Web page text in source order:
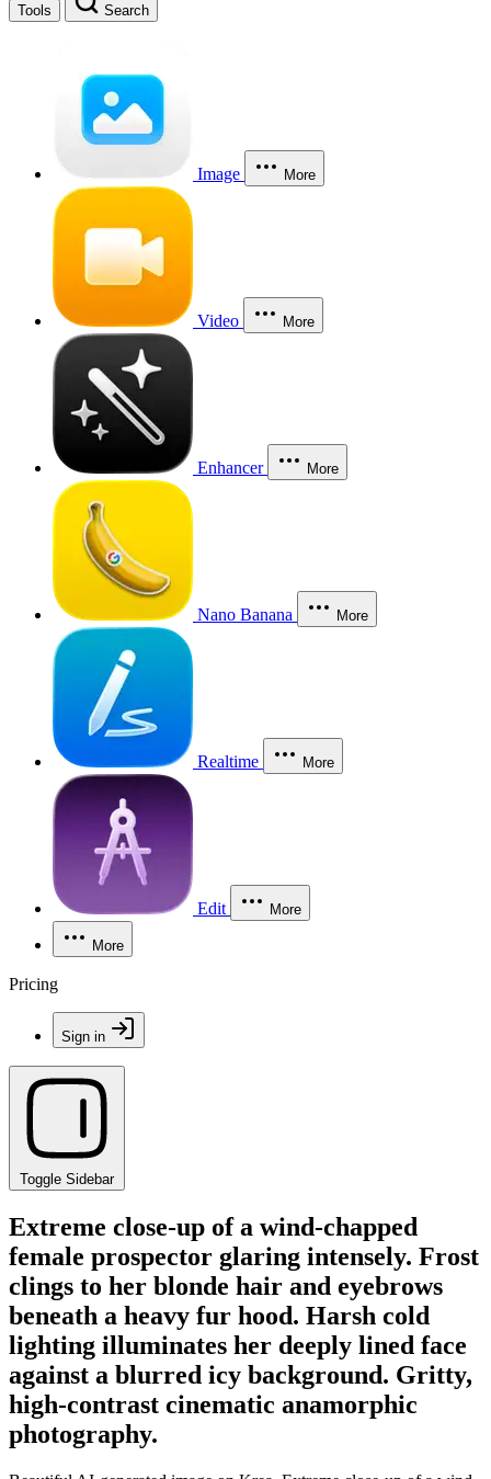
Tools Search
Image More
Video More
Enhancer More
Nano Banana More
Realtime More
Edit More
More
Pricing
Sign in
Toggle Sidebar
Extreme close-up of a wind-chapped
female prospector glaring intensely. Frost
clings to her blonde hair and eyebrows
beneath a heavy fur hood. Harsh cold
lighting illuminates her deeply lined face
against a blurred icy background. Gritty,
high-contrast cinematic anamorphic
photography.